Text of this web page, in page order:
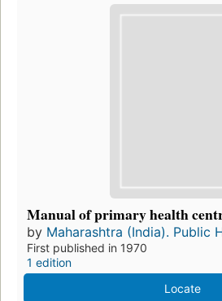
Manual of primary health
by Maharashtra (India). Public
First published in 1970
1 edition
Locate